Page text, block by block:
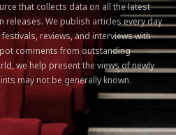
that collects data on all the latest
releases. We publish articles every day
reviews, and interviews with
comments from outstanding
we help present the views of newly
may not be generally known.